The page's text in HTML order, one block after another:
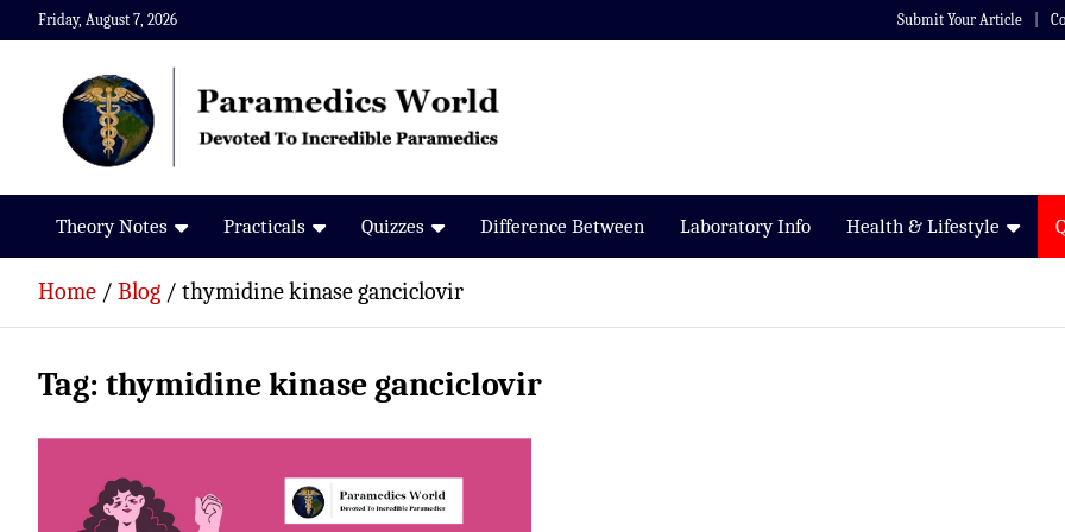
Skip
to
Friday, August 7, 2026 Submit Your Article
Paramedics World
Devoted To Incredible Paramedics
Theory Notes Practicals Quizzes Difference Between Laboratory Info Health & Lifestyle
Home Blog thymidine kinase ganciclovir
Tag: thymidine kinase ganciclovir